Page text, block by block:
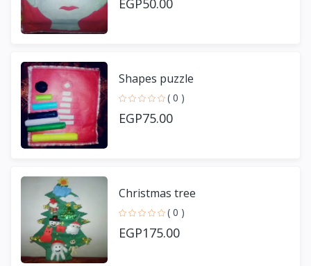
EGP50.00
Shapes puzzle
( 0 )
EGP75.00
Christmas tree
( 0 )
EGP175.00